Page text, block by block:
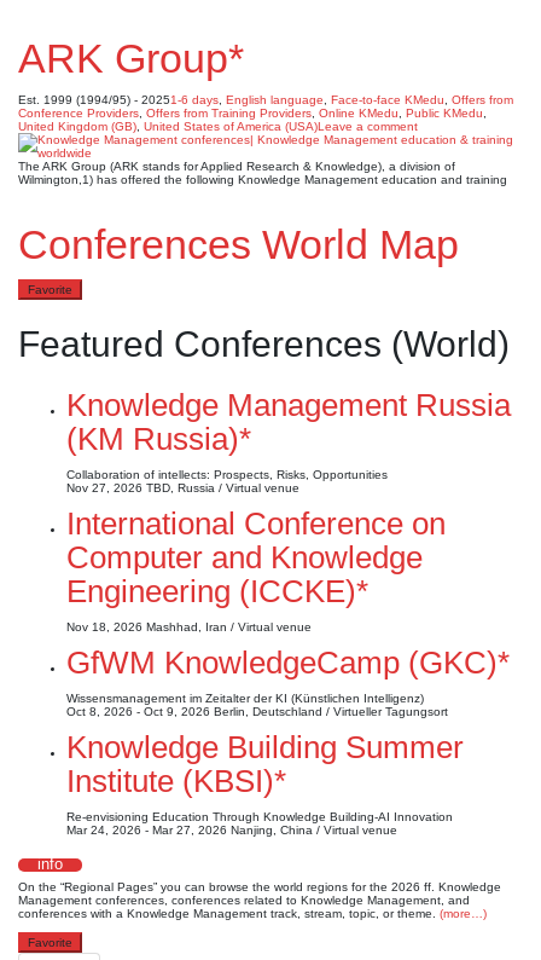
ARK Group*
Est. 1999 (1994/95) - 20251-6 days English language Face-to-face KMedu
Offers from
Conference Providers Offers from Training Providers Online KMedu Public KMedu
United Kingdom (GB) United States of America (USA)Leave a comment
The ARK Group (ARK stands for Applied Research & Knowledge), a division of
Wilmington,1) has offered the following Knowledge Management education and training
Conferences World Map
Favorite
Featured Conferences (World)
Knowledge Management Russia
(KM Russia)*
Collaboration of intellects: Prospects, Risks, Opportunities
Nov 27, 2026 TBD, Russia / Virtual venue
International Conference on
Computer and Knowledge
Engineering (ICCKE)*
Nov 18, 2026 Mashhad, Iran / Virtual venue
GfWM KnowledgeCamp (GKC)*
Wissensmanagement im Zeitalter der KI (Künstlichen Intelligenz)
Oct 8, 2026 - Oct 9, 2026 Berlin, Deutschland / Virtueller Tagungsort
Knowledge Building Summer
Institute (KBSI)*
Re-envisioning Education Through Knowledge Building-AI Innovation
Mar 24, 2026 - Mar 27, 2026 Nanjing, China / Virtual venue
info
On the “Regional Pages” you can browse the world regions for the 2026 ff. Knowledge
Management conferences, conferences related to Knowledge Management, and
conferences with a Knowledge Management track, stream, topic, or theme. (more…)
Favorite